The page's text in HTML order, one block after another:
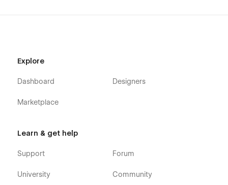
Explore
Dashboard
Marketplace
Designers
Learn & get help
Support
University
Forum
Community